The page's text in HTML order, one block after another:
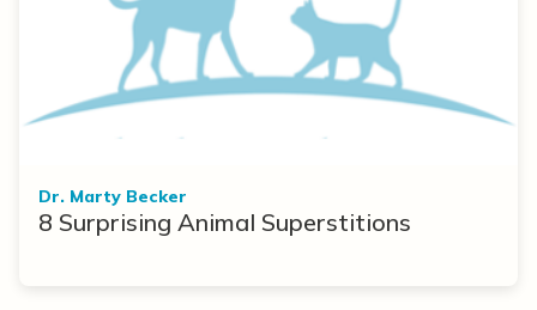
Dr. Marty Becker
8 Surprising Animal Superstitions